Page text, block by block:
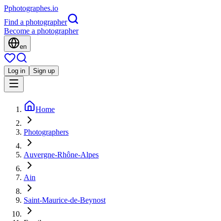
Pphotographes.io
Find a photographer
Become a photographer
en
Log in Sign up
Home
Photographers
Auvergne-Rhône-Alpes
Ain
Saint-Maurice-de-Beynost